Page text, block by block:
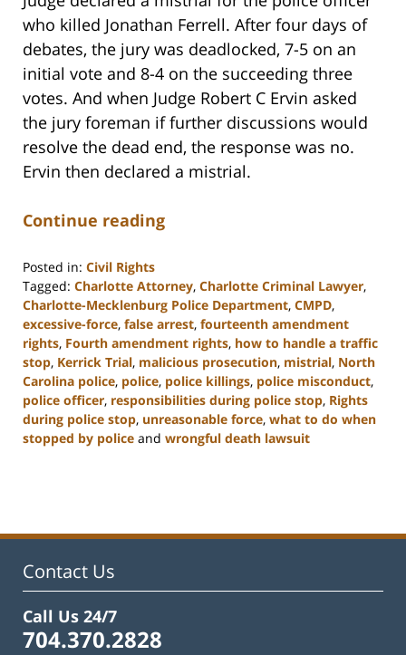
who killed Jonathan Ferrell. After four days of
debates, the jury was deadlocked, 7-5 on an
initial vote and 8-4 on the succeeding three
votes. And when Judge Robert C Ervin asked
the jury foreman if further discussions would
resolve the dead end, the response was no.
Ervin then declared a mistrial.
Continue reading
Posted in: Civil Rights
Tagged: Charlotte Attorney, Charlotte Criminal Lawyer,
Charlotte-Mecklenburg Police Department, CMPD,
excessive-force, false arrest, fourteenth amendment
rights, Fourth amendment rights, how to handle a traffic
stop, Kerrick Trial, malicious prosecution, mistrial, North
Carolina police, police, police killings, police misconduct,
police officer, responsibilities during police stop, Rights
during police stop, unreasonable force, what to do when
stopped by police and wrongful death lawsuit
12:11
Contact Us
Call Us 24/7
704.370.2828